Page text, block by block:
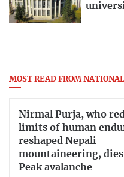
MOST READ FROM NATIONAL
Nirmal Purja, who
limits of human
reshaped Nepali
mountaineering,
Peak avalanche